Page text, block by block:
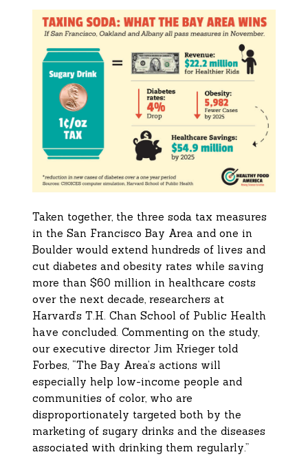
Taken together, the three soda tax measures
in the San Francisco Bay Area and one in
Boulder would extend hundreds of lives and
cut diabetes and obesity rates while saving
more than $60 million in healthcare costs
over the next decade, researchers at
Harvard’s T.H. Chan School of Public Health
have concluded. Commenting on the study,
our executive director Jim Krieger told
Forbes, “The Bay Area’s actions will
especially help low-income people and
communities of color, who are
disproportionately targeted both by the
marketing of sugary drinks and the diseases
associated with drinking them regularly.”